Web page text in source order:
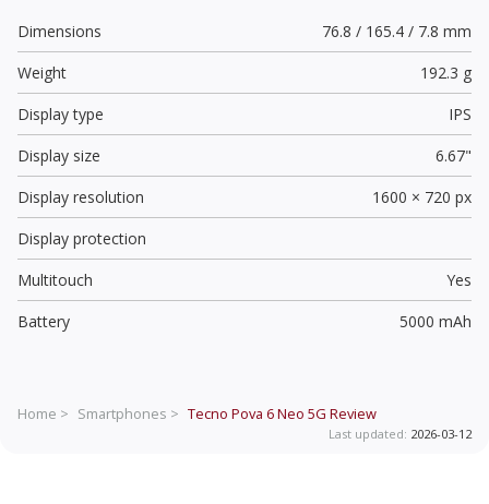
Dimensions
76.8 / 165.4 / 7.8 mm
Weight
192.3 g
Display type
IPS
Display size
6.67"
Display resolution
1600 × 720 px
Display protection
Multitouch
Yes
Battery
5000 mAh
Home > Smartphones > Tecno Pova 6 Neo 5G Review
Last updated: 2026-03-12